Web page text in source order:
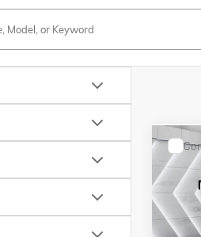
USED
DR.
VIN:
Model: